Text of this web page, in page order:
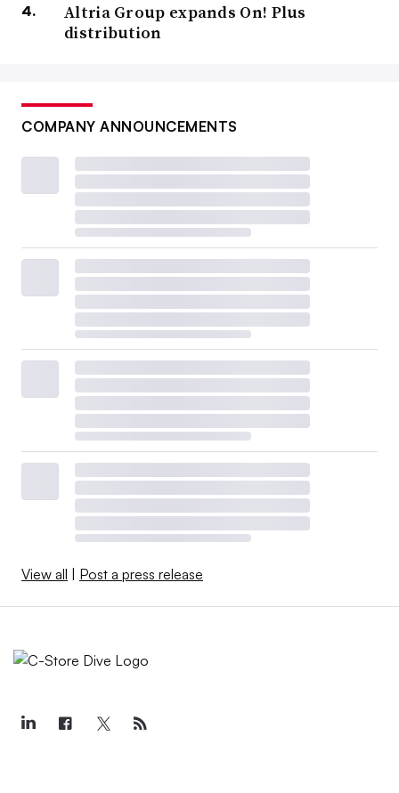
Altria Group expands On! Plus
distribution
COMPANY ANNOUNCEMENTS
View all Post a press release